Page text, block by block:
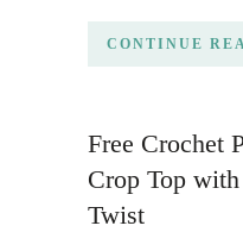
CONTINUE
Free Crochet
Crop Top
Twist